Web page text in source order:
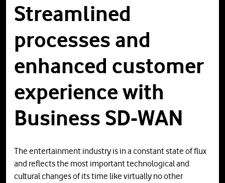
Streamlined
processes and
enhanced customer
experience with
Business SD-WAN
The entertainment industry is in a constant state of flux
and reflects the most important technological and
cultural changes of its time like virtually no other